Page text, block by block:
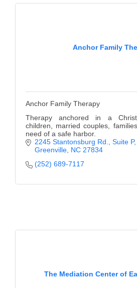
Anchor Family
Anchor Family Therapy
Therapy anchored in a
children, married couples,
need of a safe harbor.
2245 Stantonsburg Rd. Suite P
Greenville NC 27834
(252) 689-7117
The Mediation Center of